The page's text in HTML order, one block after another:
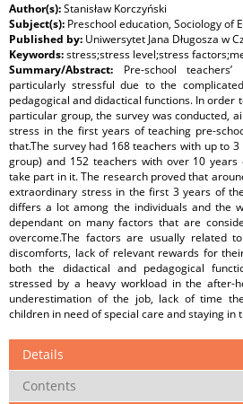
Author(s):Stanisław Korczyński
Subject(s): Preschool education, Sociology of
Published by: Uniwersytet Jana Długosza w
Keywords:stress;stress level;stress
Summary/Abstract: Pre-school
particularly stressful due to the
pedagogical and didactical functions. In order
particular group, the survey was conducted,
stress in the first years of teaching pre-
that.The survey had 168 teachers with up to
group) and 152 teachers with over 10
take part in it. The research proved that
extraordinary stress in the first 3 years of
differs a lot among the individuals and the
dependant on many factors that are
overcome.The factors are usually related
discomforts, lack of relevant rewards for
both the didactical and pedagogical
stressed by a heavy workload in the after-
underestimation of the job, lack of time
children in need of special care and staying in
Details
Contents